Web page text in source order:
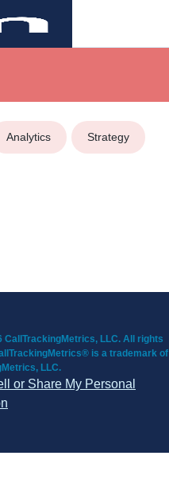
Analytics Strategy
CallTrackingMetrics, LLC. All rights
is a trademark of
LLC.
or Share My Personal